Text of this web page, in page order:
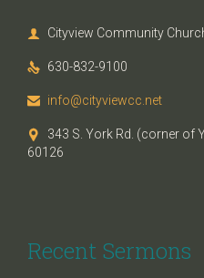
 Cityview Community
 630-832-9100
 info@cityviewcc.net

343 S. York Rd. (corner of
60126
Recent Sermons